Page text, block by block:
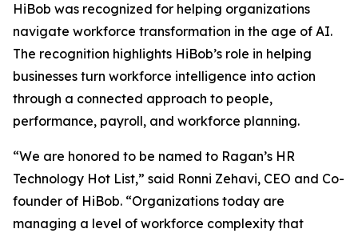
HiBob was recognized for helping organizations
navigate workforce transformation in the age of AI.
The recognition highlights HiBob’s role in helping
businesses turn workforce intelligence into action
through a connected approach to people,
performance, payroll, and workforce planning.
“We are honored to be named to Ragan’s HR
Technology Hot List,” said Ronni Zehavi, CEO and Co-
founder of HiBob. “Organizations today are
managing a level of workforce complexity that